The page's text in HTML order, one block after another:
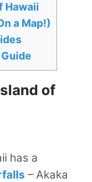
Hawaii
a Map!)
of
has a
– Akaka